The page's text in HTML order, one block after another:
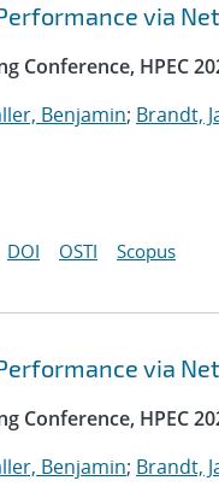
via
Conference, HPEC
Benjamin; Brandt,
DOI OSTI Scopus
via
Conference, HPEC
Benjamin; Brandt,